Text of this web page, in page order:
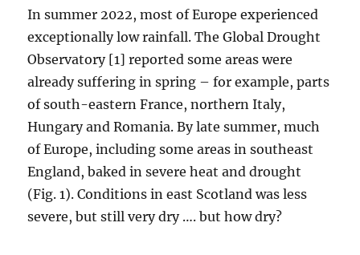
In summer 2022, most of Europe experienced
exceptionally low rainfall. The Global Drought
Observatory [1] reported some areas were
already suffering in spring – for example, parts
of south-eastern France, northern Italy,
Hungary and Romania. By late summer, much
of Europe, including some areas in southeast
England, baked in severe heat and drought
(Fig. 1). Conditions in east Scotland was less
severe, but still very dry …. but how dry?